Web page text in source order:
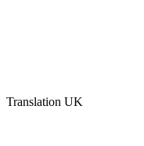
Translation UK